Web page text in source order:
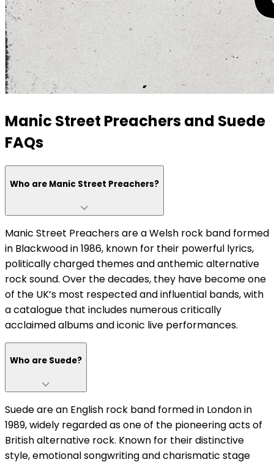
Manic Street Preachers and Suede
FAQs
Who are Manic Street Preachers?
Manic Street Preachers are a Welsh rock band formed
in Blackwood in 1986, known for their powerful lyrics,
politically charged themes and anthemic alternative
rock sound. Over the decades, they have become one
of the UK’s most respected and influential bands, with
a catalogue that includes numerous critically
acclaimed albums and iconic live performances.
Who are Suede?
Suede are an English rock band formed in London in
1989, widely regarded as one of the pioneering acts of
British alternative rock. Known for their distinctive
style, emotional songwriting and charismatic stage